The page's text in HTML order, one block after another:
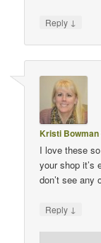
Reply ↓
Kristi Bowman
I love these
your shop it’s
don’t see any
Reply ↓